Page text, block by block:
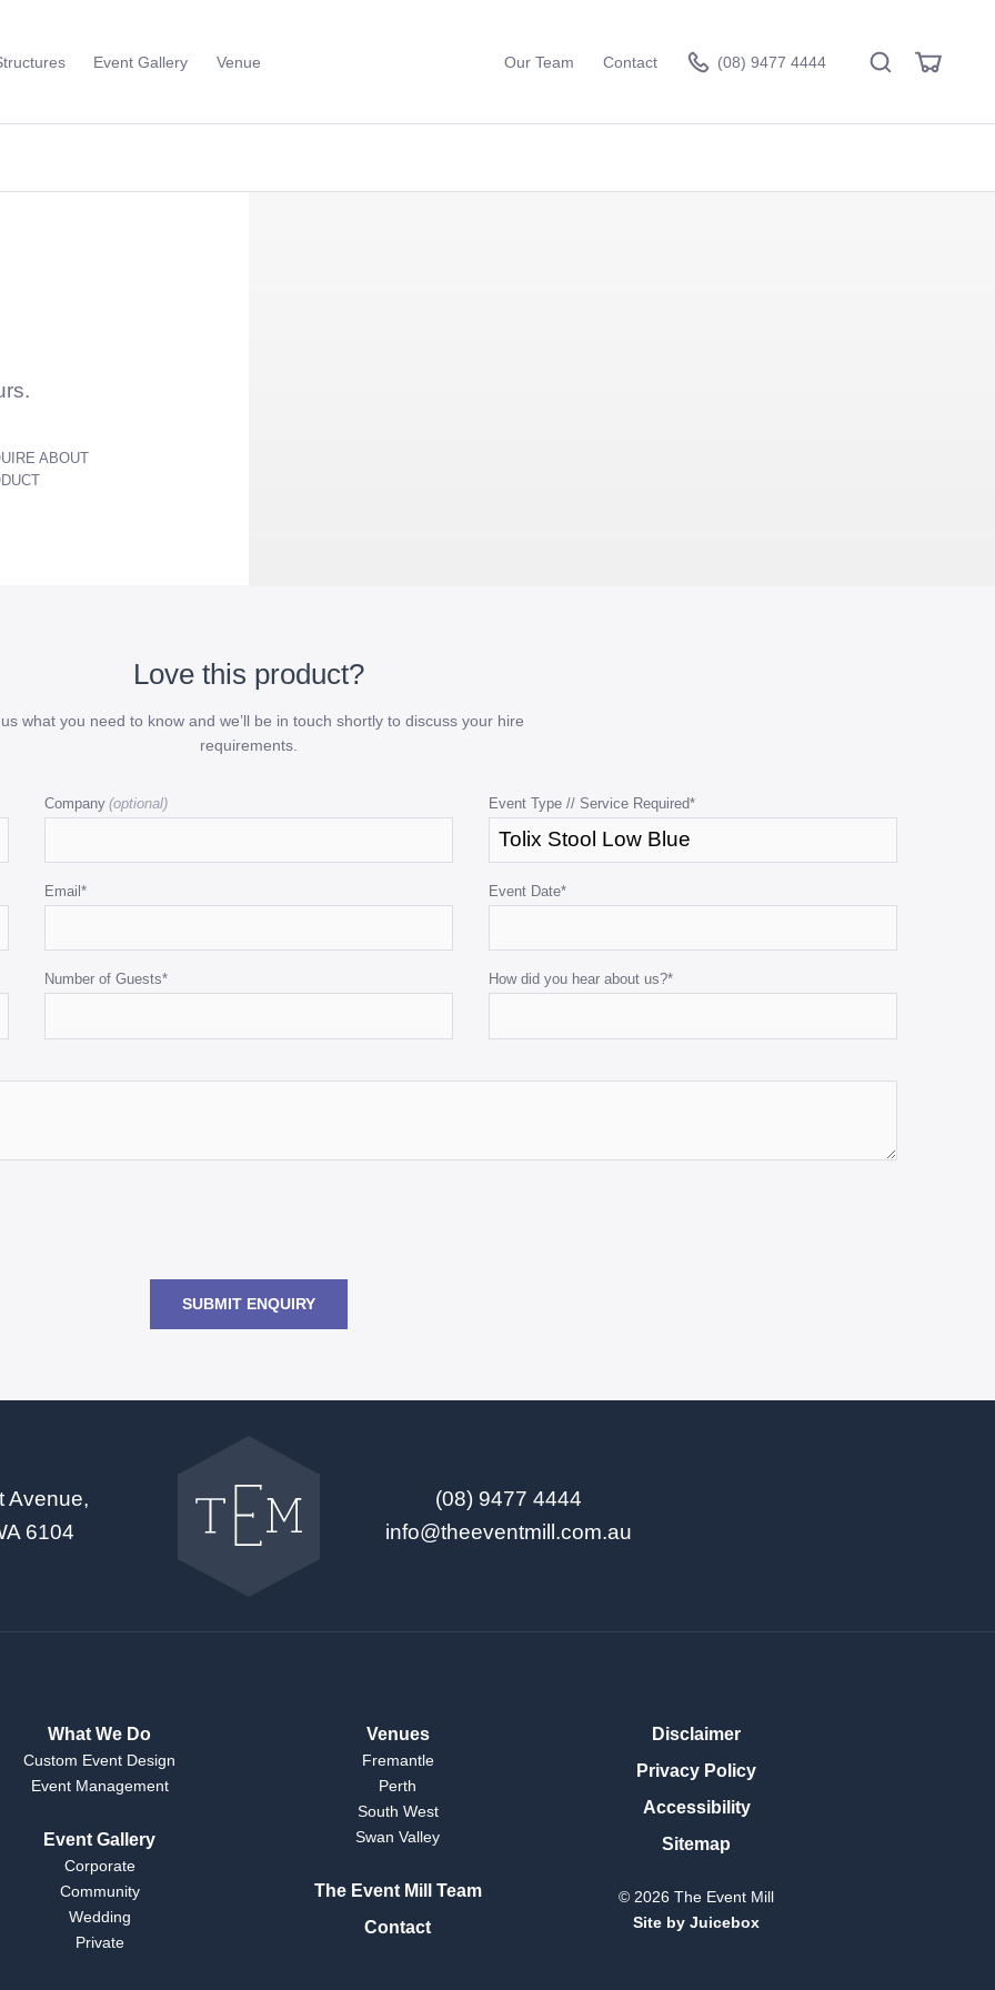
Toggle
Menu
Event Gallery Venue Our Team Contact (08) 9477 4444 SearchView
ABOUT
Love this product?
what you need to know and we’ll be in touch shortly to discuss your hire
requirements.
Company Event Type // Service Required*
Email * Event Date*
Number of Guests* How did you hear about us?*
SUBMIT ENQUIRY
Avenue,
6104
(08) 9477 4444
info@theeventmill.com.au
What We Do
Custom Event Design
Event Management
Event Gallery
Corporate
Community
Wedding
Private
Venues
Fremantle
Perth
South West
Swan Valley
The Event Mill Team
Contact
Disclaimer
Privacy Policy
Accessibility
Sitemap
© 2026 The Event Mill
Site by Juicebox